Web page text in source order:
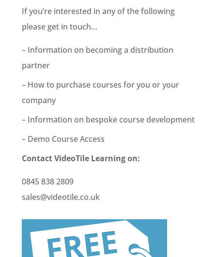
If you’re interested in any of the following
please get in touch…
– Information on becoming a distribution
partner
– How to purchase courses for you or your
company
– Information on bespoke course development
– Demo Course Access
Contact VideoTile Learning on:
0845 838 2809
sales@videotile.co.uk